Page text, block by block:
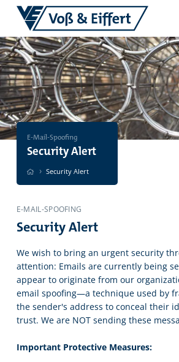
E-Mail-Spoofing
Security Alert
› Security Alert
E-MAIL-SPOOFING
Security Alert
We wish to bring an urgent security
attention: Emails are currently being
appear to originate from our
email spoofing—a technique used by
the sender's address to conceal their
trust. We are NOT sending these
Important Protective Measures: